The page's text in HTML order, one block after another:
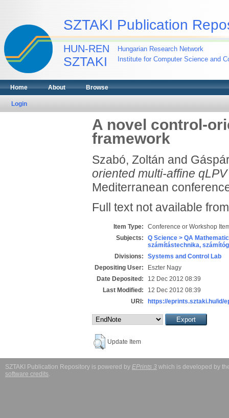
SZTAKI Publication
HUN-REN
SZTAKI
Hungarian Research Network
Institute for Computer Science and
Home About Browse
Login
A novel control-
framework
Szabó, Zoltán and
oriented multi-affine
Mediterranean
Full text not available
Item Type:
Conference or Workshop
Subjects:
Q Science > QA
számítástechnika,
Divisions:
Systems and Control Lab
Depositing User:
Eszter Nagy
Date Deposited:
12 Dec 2012 08:39
Last Modified:
12 Dec 2012 08:39
URI:
https://eprints.sztaki.hu/id/
Update Item
SZTAKI Publication Repository is powered by EPrints 3 which is developed by
software credits.